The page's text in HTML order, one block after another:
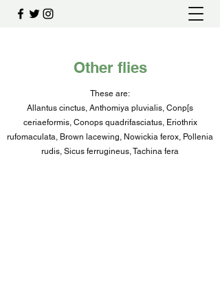
Other flies
These are:
Allantus cinctus, Anthomiya pluvialis, Conp[s
ceriaeformis, Conops quadrifasciatus, Eriothrix
rufomaculata, Brown lacewing, Nowickia ferox, Pollenia
rudis, Sicus ferrugineus, Tachina fera